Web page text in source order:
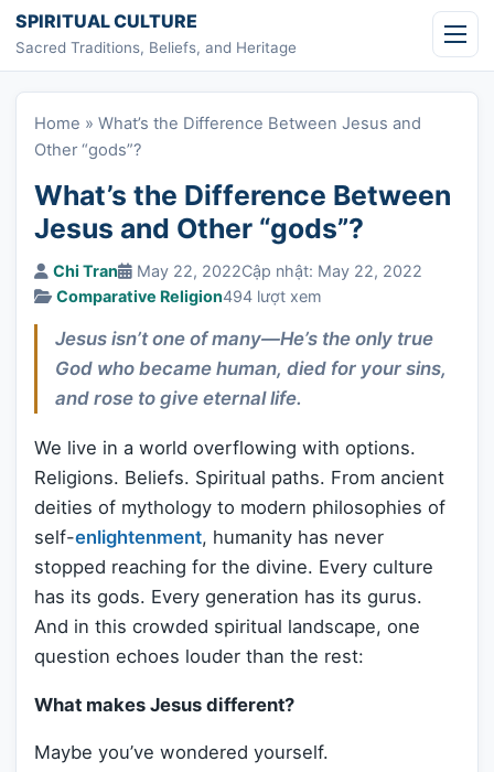
Skip to content
SPIRITUAL CULTURE
Sacred Traditions, Beliefs, and Heritage
Home » What’s the Difference Between Jesus and
Other “gods”?
What’s the Difference Between
Jesus and Other “gods”?
Chi Tran May 22, 2022Cập nhật: May 22, 2022
Comparative Religion494 lượt xem
Jesus isn’t one of many—He’s the only true
God who became human, died for your sins,
and rose to give eternal life.
We live in a world overflowing with options.
Religions. Beliefs. Spiritual paths. From ancient
deities of mythology to modern philosophies of
self-enlightenment, humanity has never
stopped reaching for the divine. Every culture
has its gods. Every generation has its gurus.
And in this crowded spiritual landscape, one
question echoes louder than the rest:
What makes Jesus different?
Maybe you’ve wondered yourself.